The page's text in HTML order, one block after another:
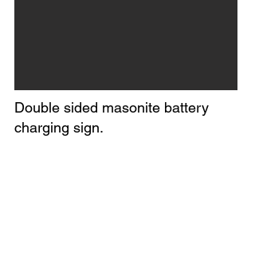
Double sided masonite battery
charging sign.